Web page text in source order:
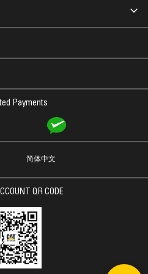
Payments
简体中文
QR CODE